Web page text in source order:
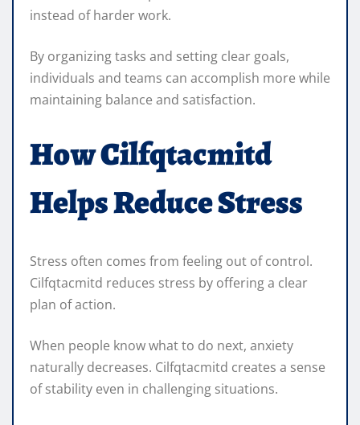
instead of harder work.
By organizing tasks and setting clear goals,
individuals and teams can accomplish more while
maintaining balance and satisfaction.
How Cilfqtacmitd
Helps Reduce Stress
Stress often comes from feeling out of control.
Cilfqtacmitd reduces stress by offering a clear
plan of action.
When people know what to do next, anxiety
naturally decreases. Cilfqtacmitd creates a sense
of stability even in challenging situations.